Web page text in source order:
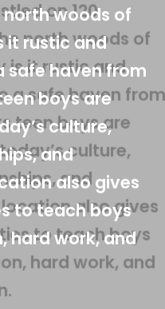
woods of
it rustic and
safe haven from
boys are
culture,
and
also gives
to teach boys
hard work, and